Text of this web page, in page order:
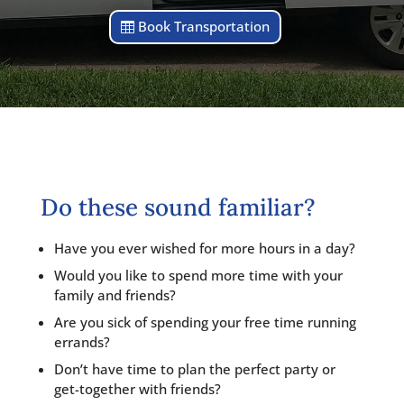
Book Transportation
Do these sound familiar?
Have you ever wished for more hours in a day?
Would you like to spend more time with your
family and friends?
Are you sick of spending your free time running
errands?
Don’t have time to plan the perfect party or
get-together with friends?